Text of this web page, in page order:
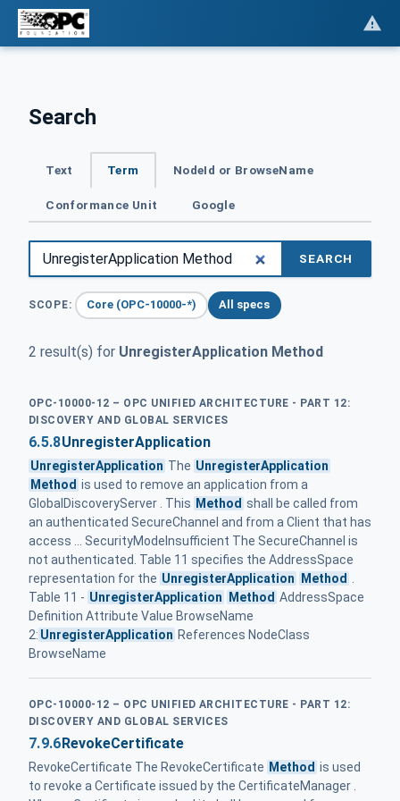
Search
Text Term NodeId or BrowseName
Conformance Unit Google
SEARCH
SCOPE: Core (OPC-10000-*) All specs
2 result(s) for UnregisterApplication Method
OPC-10000-12 – OPC UNIFIED ARCHITECTURE - PART 12:
DISCOVERY AND GLOBAL SERVICES
6.5.8UnregisterApplication
UnregisterApplication The UnregisterApplication
Method is used to remove an application from a
GlobalDiscoveryServer . This Method shall be called from
an authenticated SecureChannel and from a Client that has
access ... SecurityModeInsufficient The SecureChannel is
not authenticated. Table 11 specifies the AddressSpace
representation for the UnregisterApplication Method
Table 11 - UnregisterApplication Method AddressSpace
Definition Attribute Value BrowseName
2: UnregisterApplication References NodeClass
BrowseName
OPC-10000-12 – OPC UNIFIED ARCHITECTURE - PART 12:
DISCOVERY AND GLOBAL SERVICES
7.9.6 RevokeCertificate
RevokeCertificate The RevokeCertificate Method is used
to revoke a Certificate issued by the CertificateManager .